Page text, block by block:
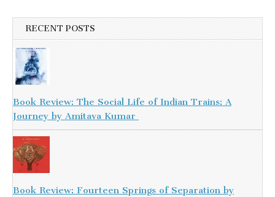
RECENT POSTS
Book Review: The Social Life of Indian Trains: A
Journey by Amitava Kumar
Book Review: Fourteen Springs of Separation by